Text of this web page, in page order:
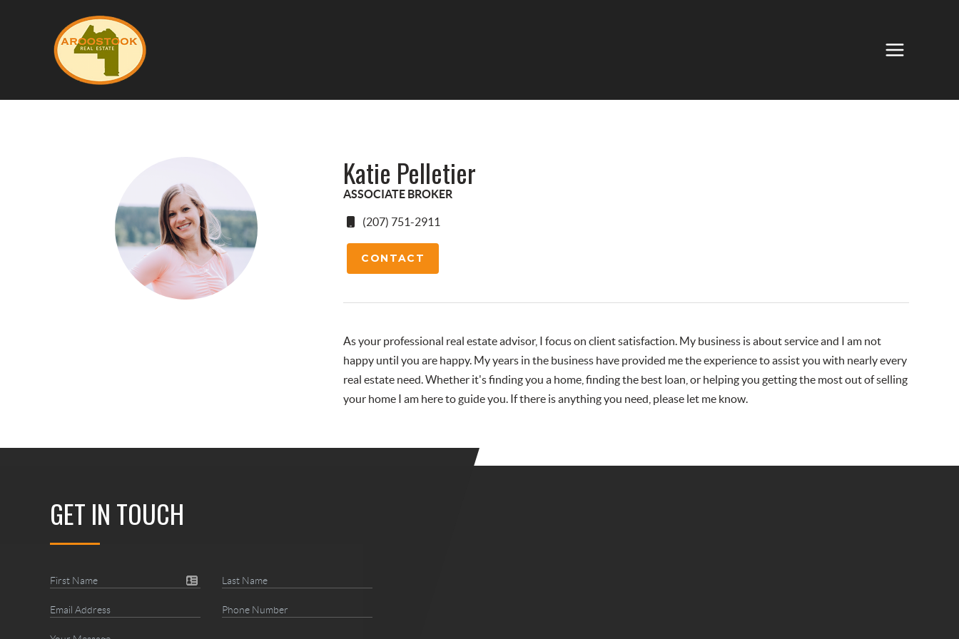
Katie Pelletier
ASSOCIATE BROKER
(207) 751-2911
CONTACT
As your professional real estate advisor, I focus on client satisfaction. My business is about service and I am not
happy until you are happy. My years in the business have provided me the experience to assist you with nearly every
real estate need. Whether it's finding you a home, finding the best loan, or helping you getting the most out of selling
your home I am here to guide you. If there is anything you need, please let me know.
GET IN TOUCH